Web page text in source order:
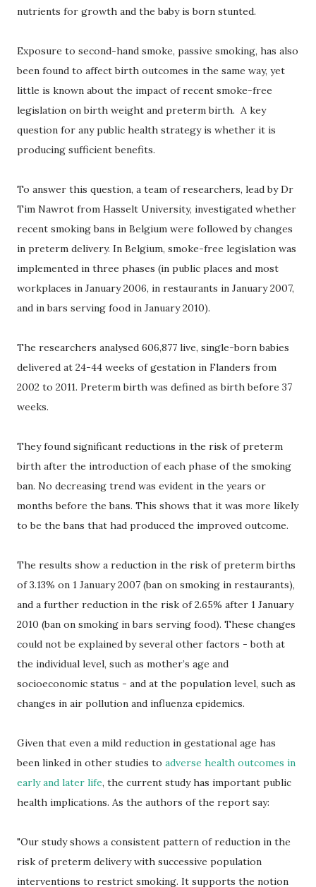
nutrients for growth and the baby is born stunted.
Exposure to second-hand smoke, passive smoking, has also
been found to affect birth outcomes in the same way, yet
little is known about the impact of recent smoke-free
legislation on birth weight and preterm birth. A key
question for any public health strategy is whether it is
producing sufficient benefits.
To answer this question, a team of researchers, lead by Dr
Tim Nawrot from Hasselt University, investigated whether
recent smoking bans in Belgium were followed by changes
in preterm delivery. In Belgium, smoke-free legislation was
implemented in three phases (in public places and most
workplaces in January 2006, in restaurants in January 2007,
and in bars serving food in January 2010).
The researchers analysed 606,877 live, single-born babies
delivered at 24-44 weeks of gestation in Flanders from
2002 to 2011. Preterm birth was defined as birth before 37
weeks.
They found significant reductions in the risk of preterm
birth after the introduction of each phase of the smoking
ban. No decreasing trend was evident in the years or
months before the bans. This shows that it was more likely
to be the bans that had produced the improved outcome.
The results show a reduction in the risk of preterm births
of 3.13% on 1 January 2007 (ban on smoking in restaurants),
and a further reduction in the risk of 2.65% after 1 January
2010 (ban on smoking in bars serving food). These changes
could not be explained by several other factors - both at
the individual level, such as mother’s age and
socioeconomic status - and at the population level, such as
changes in air pollution and influenza epidemics.
Given that even a mild reduction in gestational age has
been linked in other studies to adverse health outcomes in
early and later life, the current study has important public
health implications. As the authors of the report say:
"Our study shows a consistent pattern of reduction in the
risk of preterm delivery with successive population
interventions to restrict smoking. It supports the notion